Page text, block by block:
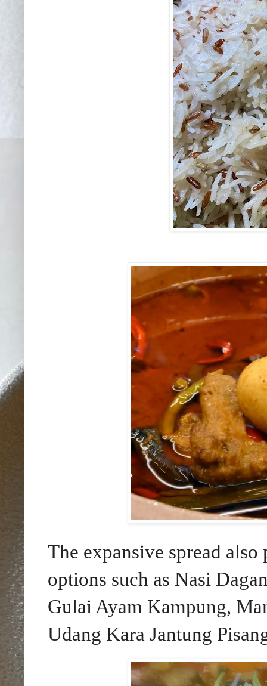
The expansive spread
options such as Nasi
Gulai Ayam Kampung,
Udang Kara Jantung